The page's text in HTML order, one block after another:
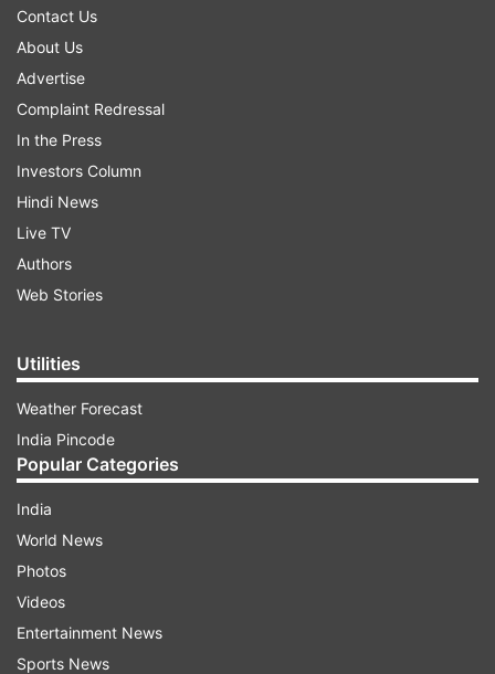
Contact Us
About Us
Advertise
Complaint Redressal
In the Press
Investors Column
Hindi News
Live TV
Authors
Web Stories
Utilities
Weather Forecast
India Pincode
Popular Categories
India
World News
Photos
Videos
Entertainment News
Sports News